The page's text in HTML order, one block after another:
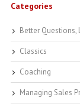
Categories
Better Questions,
Classics
Coaching
Managing Sales